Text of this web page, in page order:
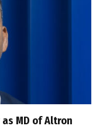
MD of Altron